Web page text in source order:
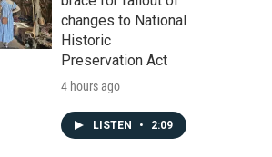
changes to National
Historic
Preservation Act
4 hours ago
LISTEN • 2:09